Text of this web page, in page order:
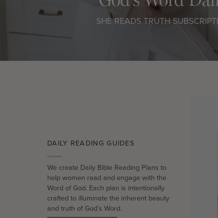
SHE READS TRUTH
DAILY READING GUIDES
We create Daily Bible Reading Plans to
help women read and engage with the
Word of God. Each plan is intentionally
crafted to illuminate the inherent beauty
and truth of God’s Word.